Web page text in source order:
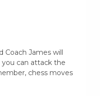
Coach James will
can attack the
chess moves